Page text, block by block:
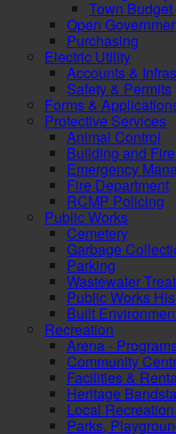
Town
Open
Purchasing
Electric Utility
Accounts &
Safety & Permits
Forms &
Protective Services
Animal Control
Building and
Emergency
Fire Department
RCMP Policing
Public Works
Cemetery
Garbage
Parking
Wastewater
Public Works
Built
Recreation
Arena -
Community
Facilities &
Heritage
Local
Parks,